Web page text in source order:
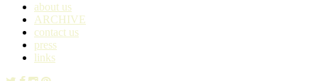
about us
ARCHIVE
contact us
press
links